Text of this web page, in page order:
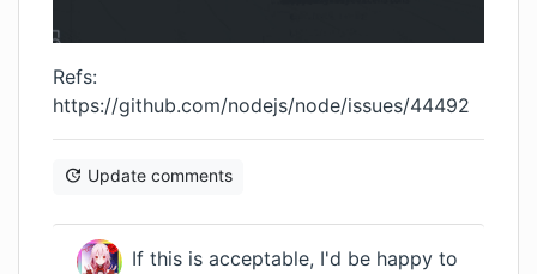
Refs:
https://github.com/nodejs/node/issues/44492
Update comments
If this is acceptable, I'd be happy to